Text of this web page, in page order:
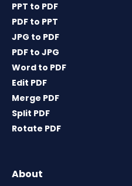
PPT to PDF
PDF to PPT
JPG to PDF
PDF to JPG
Word to PDF
Edit PDF
Merge PDF
Split PDF
Rotate PDF
About